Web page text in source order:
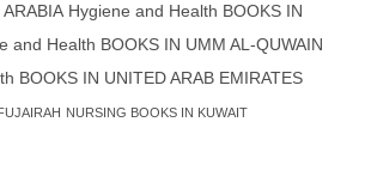
Hygiene and Health BOOKS IN
and Health BOOKS IN UMM AL-QUWAIN
BOOKS IN UNITED ARAB EMIRATES
NURSING BOOKS IN KUWAIT